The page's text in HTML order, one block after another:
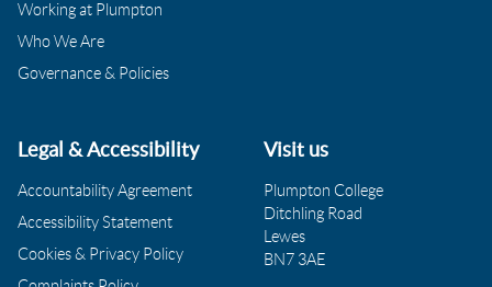
Working at Plumpton
Who We Are
Governance & Policies
Legal & Accessibility
Accountability Agreement
Accessibility Statement
Cookies & Privacy Policy
Visit us
Plumpton College
Ditchling Road
Lewes
BN7 3AE